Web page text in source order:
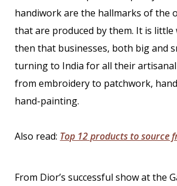
handiwork are the hallmarks of the
that are produced by them. It is little
then that businesses, both big and
turning to India for all their artisanal
from embroidery to patchwork,
hand-painting.
Also read: Top 12 products to source
From Dior’s successful show at the